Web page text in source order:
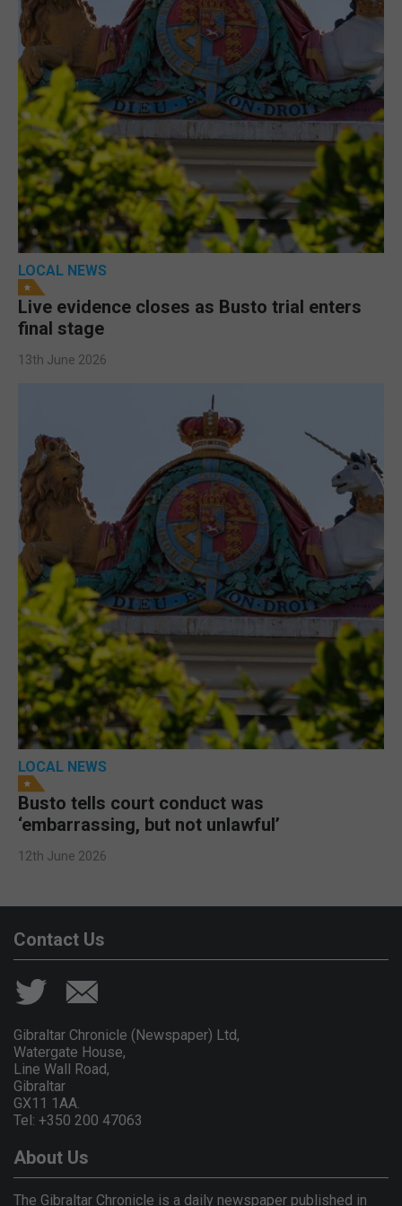
LOCAL NEWS
Live evidence closes as Busto trial enters
final stage
13th June 2026
LOCAL NEWS
Busto tells court conduct was
‘embarrassing, but not unlawful’
12th June 2026
Contact Us
Gibraltar Chronicle (Newspaper) Ltd,
Watergate House,
Line Wall Road,
Gibraltar
GX11 1AA.
Tel: +350 200 47063
About Us
The Gibraltar Chronicle is a daily newspaper published in